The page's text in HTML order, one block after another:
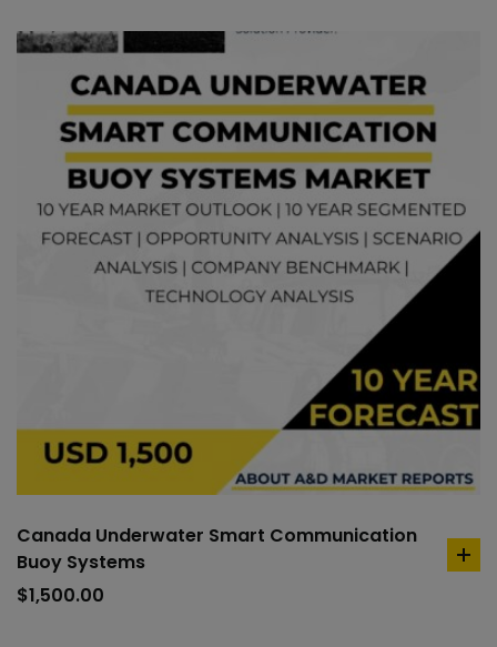
Canada Underwater Smart Communication
Buoy Systems
$1,500.00